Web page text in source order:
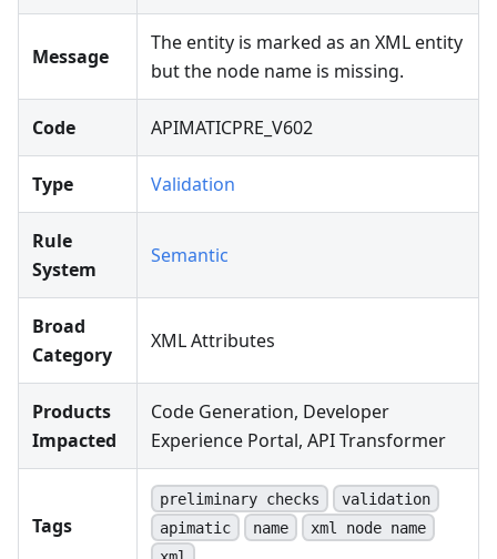
Message
The entity is marked as an XML entity
but the node name is missing.
Code APIMATICPRE_V602
Type Validation
Rule
System
Semantic
Broad
Category
XML Attributes
Products
Impacted
Code Generation, Developer
Experience Portal, API Transformer
Tags
preliminary checks
validation
apimatic
name
xml node name